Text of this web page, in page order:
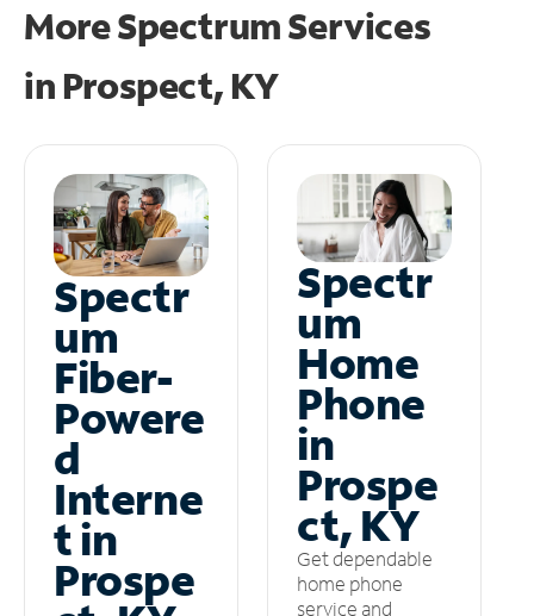
More Spectrum Services
in Prospect, KY
Spectr
um
Fiber-
Powere
d
Interne
t in
Prospe
Spectr
um
Home
Phone
in
Prospe
ct, KY
Get dependable
home phone
service and